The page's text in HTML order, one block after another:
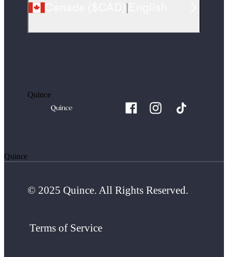
Quince
Quince
© 2025 Quince. All Rights Reserved.
Terms of Service